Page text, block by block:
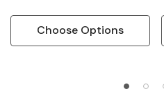
Choose Options